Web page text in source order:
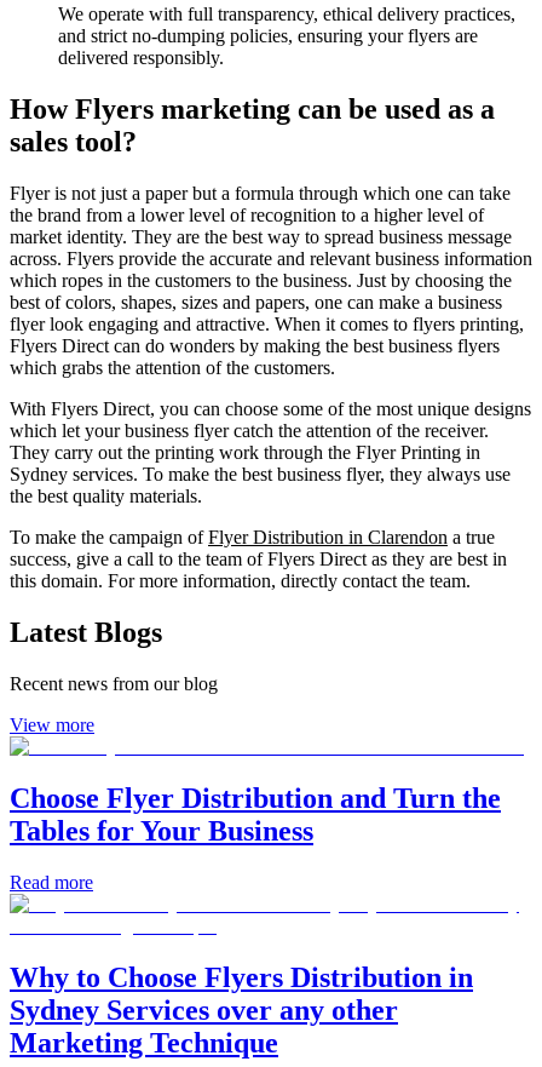
We operate with full transparency, ethical delivery practices,
and strict no-dumping policies, ensuring your flyers are
delivered responsibly.
How Flyers marketing can be used as a
sales tool?
Flyer is not just a paper but a formula through which one can take
the brand from a lower level of recognition to a higher level of
market identity. They are the best way to spread business message
across. Flyers provide the accurate and relevant business information
which ropes in the customers to the business. Just by choosing the
best of colors, shapes, sizes and papers, one can make a business
flyer look engaging and attractive. When it comes to flyers printing,
Flyers Direct can do wonders by making the best business flyers
which grabs the attention of the customers.
With Flyers Direct, you can choose some of the most unique designs
which let your business flyer catch the attention of the receiver.
They carry out the printing work through the Flyer Printing in
Sydney services. To make the best business flyer, they always use
the best quality materials.
To make the campaign ofFlyer Distribution in Clarendon a true
success, give a call to the team of Flyers Direct as they are best in
this domain. For more information, directly contact the team.
Latest Blogs
Recent news from our blog
View more
Choose Flyer Distribution and Turn the
Tables for Your Business
Read more
Why to Choose Flyers Distribution in
Sydney Services over any other
Marketing Technique